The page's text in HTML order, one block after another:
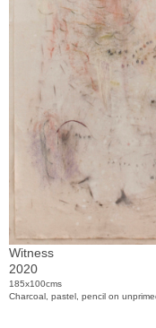
Witness
2020
185x100cms
Charcoal, pastel, pencil on